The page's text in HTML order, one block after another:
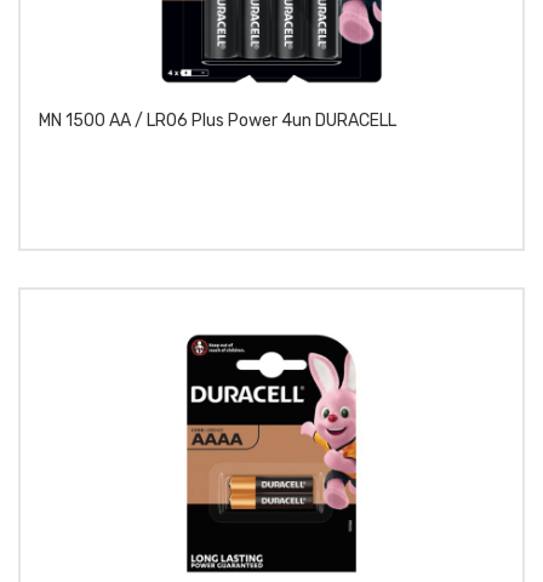
MN 1500 AA / LR06 Plus Power 4un DURACELL